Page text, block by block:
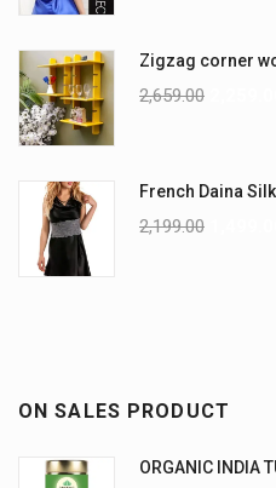
Zigzag corner
2,659.00
French Daina
2,199.00
ON SALES PRODUCT
ORGANIC INDIA